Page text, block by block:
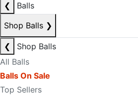
❮
Balls
Shop Balls ❯
❮
Shop Balls
All Balls
Balls On Sale
Top Sellers